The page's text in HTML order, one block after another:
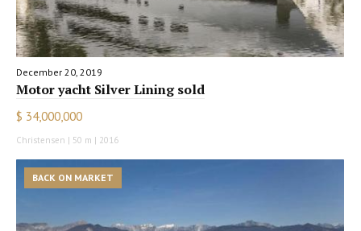
December 20, 2019
Motor yacht Silver Lining sold
$ 34,000,000
Christensen | 50 m | 2016
BACK ON MARKET